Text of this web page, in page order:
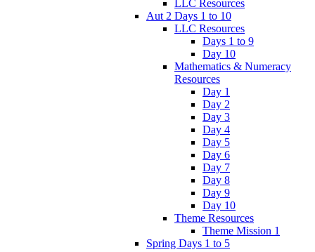
LLC Resources
Aut 2 Days 1 to 10
LLC Resources
Days 1 to 9
Day 10
Mathematics & Numeracy
Resources
Day 1
Day 2
Day 3
Day 4
Day 5
Day 6
Day 7
Day 8
Day 9
Day 10
Theme Resources
Theme Mission 1
Spring Days 1 to 5